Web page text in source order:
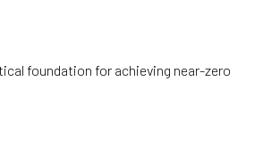
foundation for achieving near-zero